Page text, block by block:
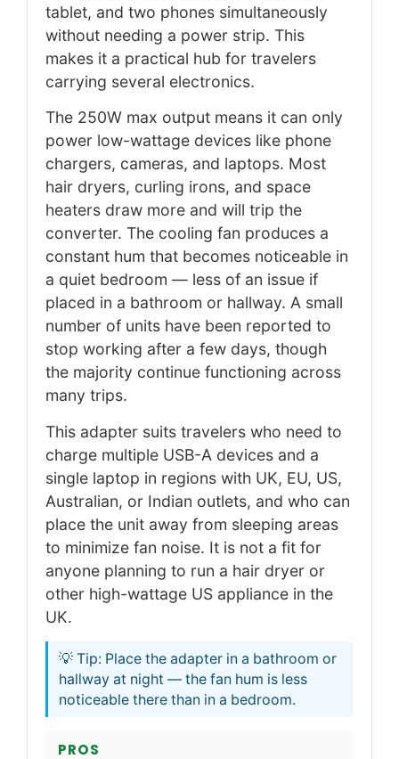
tablet, and two phones simultaneously
without needing a power strip. This
makes it a practical hub for travelers
carrying several electronics.
The 250W max output means it can only
power low-wattage devices like phone
chargers, cameras, and laptops. Most
hair dryers, curling irons, and space
heaters draw more and will trip the
converter. The cooling fan produces a
constant hum that becomes noticeable in
a quiet bedroom — less of an issue if
placed in a bathroom or hallway. A small
number of units have been reported to
stop working after a few days, though
the majority continue functioning across
many trips.
This adapter suits travelers who need to
charge multiple USB-A devices and a
single laptop in regions with UK, EU, US,
Australian, or Indian outlets, and who can
place the unit away from sleeping areas
to minimize fan noise. It is not a fit for
anyone planning to run a hair dryer or
other high-wattage US appliance in the
UK.
💡 Tip: Place the adapter in a bathroom or
hallway at night — the fan hum is less
noticeable there than in a bedroom.
PROS